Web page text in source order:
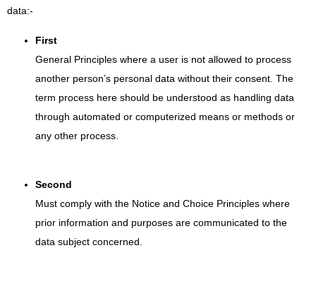
data:-
First
General Principles where a user is not allowed to process
another person’s personal data without their consent. The
term process here should be understood as handling data
through automated or computerized means or methods or
any other process.
Second
Must comply with the Notice and Choice Principles where
prior information and purposes are communicated to the
data subject concerned.